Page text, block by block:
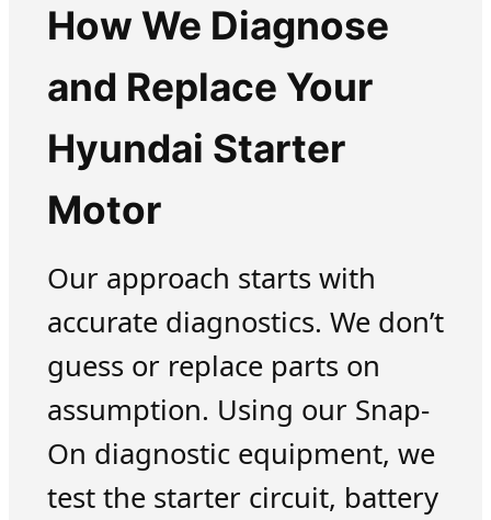
How We Diagnose
and Replace Your
Hyundai Starter
Motor
Our approach starts with
accurate diagnostics. We don’t
guess or replace parts on
assumption. Using our Snap-
On diagnostic equipment, we
test the starter circuit, battery